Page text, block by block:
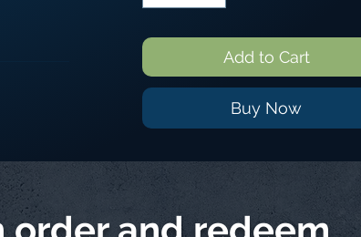
Add to Cart
Buy Now